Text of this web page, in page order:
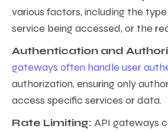
various factors, including the
service being accessed, or the
Authentication and
gateways often handle user
authorization, ensuring only
access specific services or data.
Rate Limiting: API gateways